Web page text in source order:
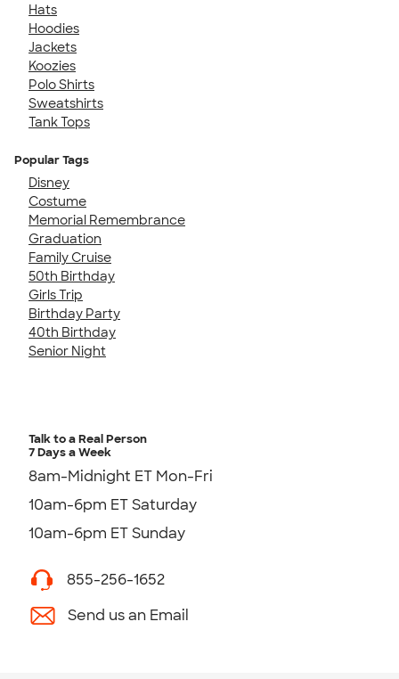
Hats
Hoodies
Jackets
Koozies
Polo Shirts
Sweatshirts
Tank Tops
Popular Tags
Disney
Costume
Memorial Remembrance
Graduation
Family Cruise
50th Birthday
Girls Trip
Birthday Party
40th Birthday
Senior Night
Talk to a Real Person
7 Days a Week
8am-Midnight ET Mon-Fri
10am-6pm ET Saturday
10am-6pm ET Sunday
855-256-1652
Send us an Email